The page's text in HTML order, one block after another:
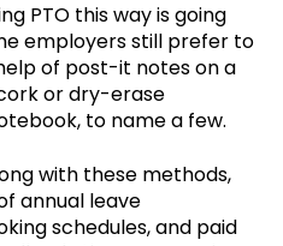
PTO this way is going
employers still prefer to
of post-it notes on a
or dry-erase
to name a few.
with these methods,
annual leave
schedules, and paid